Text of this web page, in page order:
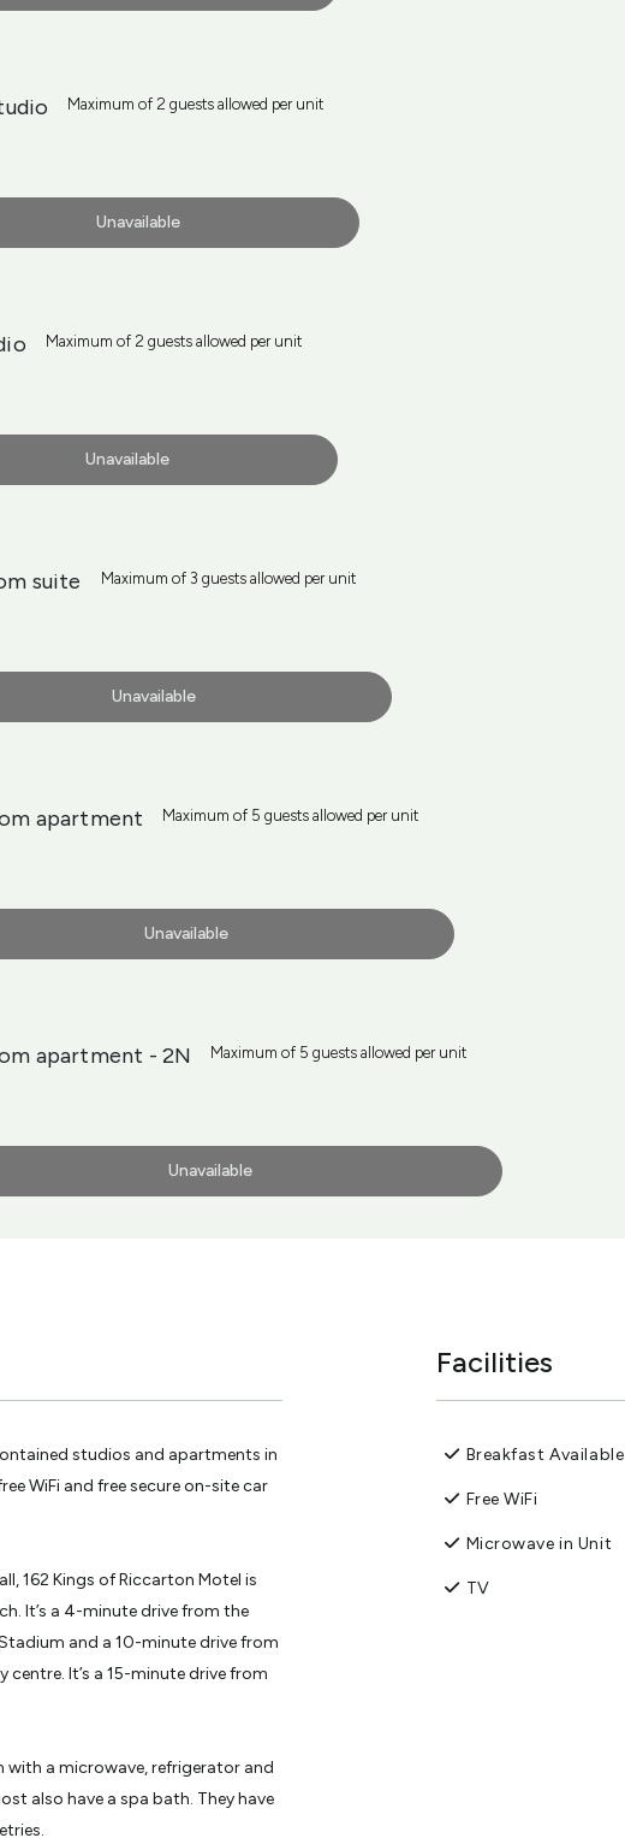
Maximum of 2 guests allowed per unit
Unavailable
Maximum of 2 guests allowed per unit
Unavailable
suite Maximum of 3 guests allowed per unit
Unavailable
apartment Maximum of 5 guests allowed per unit
Unavailable
apartment - 2N Maximum of 5 guests allowed per unit
Unavailable
studios and apartments in
WiFi and free secure on-site car
162 Kings of Riccarton Motel is
It’s a 4-minute drive from the
and a 10-minute drive from
It’s a 15-minute drive from
with a microwave, refrigerator and
also have a spa bath. They have
Facilities
Breakfast Available
Free WiFi
Microwave in Unit
TV